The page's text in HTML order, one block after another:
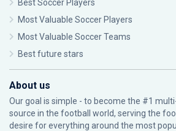
Best Soccer Players
Most Valuable Soccer Players
Most Valuable Soccer Teams
Best future stars
About us
Our goal is simple - to become the #1
source in the football world, serving the
desire for everything around the most